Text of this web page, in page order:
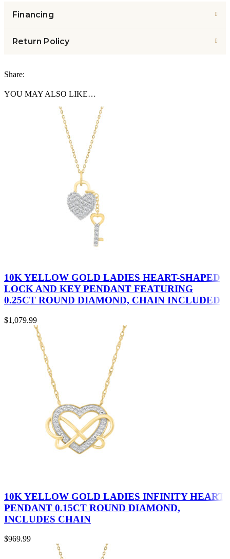
Financing
Return Policy
Share:
YOU MAY ALSO LIKE…
10K YELLOW GOLD LADIES HEART-SHAPED
LOCK AND KEY PENDANT FEATURING
0.25CT ROUND DIAMOND, CHAIN INCLUDED
$1,079.99
10K YELLOW GOLD LADIES INFINITY HEART
PENDANT 0.15CT ROUND DIAMOND,
INCLUDES CHAIN
$969.99